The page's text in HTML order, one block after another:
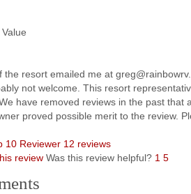
the resort emailed me at
not welcome. This resort
have removed reviews in the past
proved possible merit to the review.
10 Reviewer 12 reviews
review Was this review helpful? 1 5